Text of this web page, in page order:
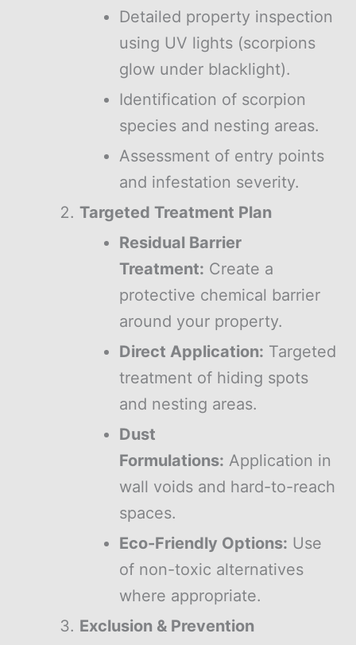
Detailed property inspection
using UV lights (scorpions
glow under blacklight).
Identification of scorpion
species and nesting areas.
Assessment of entry points
and infestation severity.
Targeted Treatment Plan
Residual Barrier
Treatment: Create a
protective chemical barrier
around your property.
Direct Application: Targeted
treatment of hiding spots
and nesting areas.
Dust
Formulations: Application in
wall voids and hard-to-reach
spaces.
Eco-Friendly Options: Use
of non-toxic alternatives
where appropriate.
Exclusion & Prevention